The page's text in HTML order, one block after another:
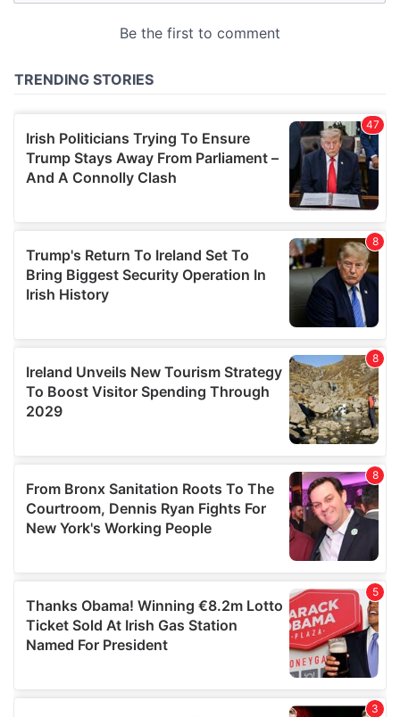
of their services.